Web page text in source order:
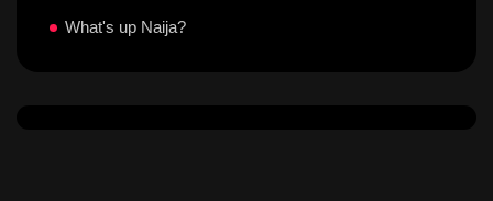
What's up Naija?